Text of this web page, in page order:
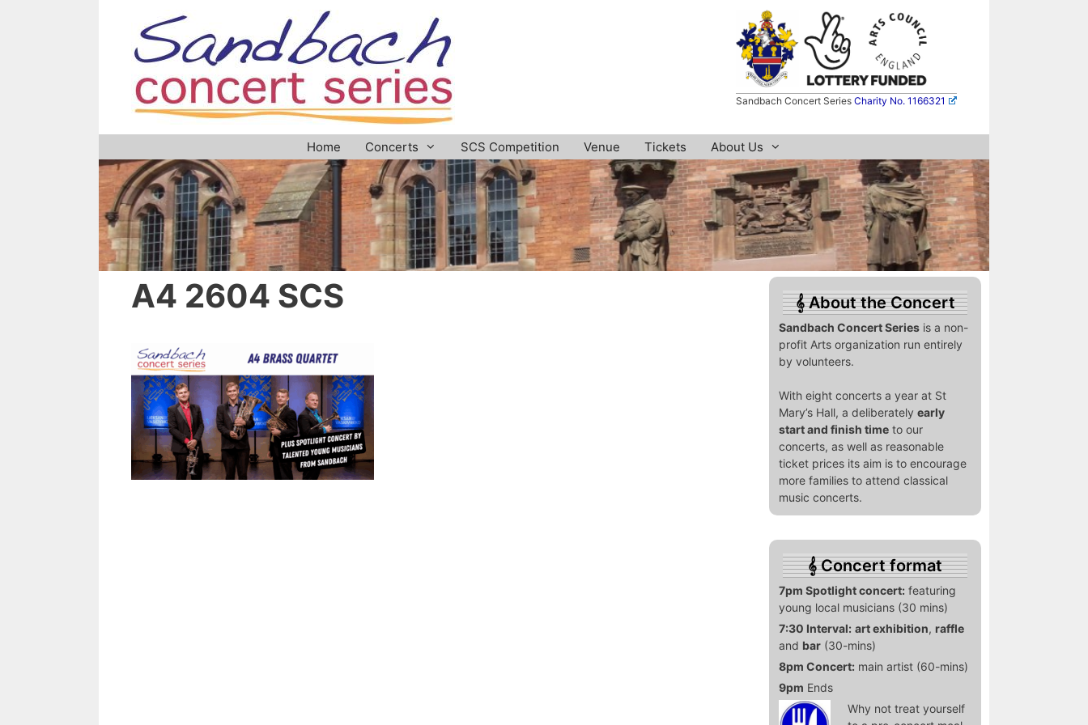
Sandbach Concert SeriesCharity No. 1166321
Home Concerts SCS Competition Venue Tickets About Us
A4 2604 SCS About the Concert
Sandbach Concert Seriesis a non-
profit Arts organization run entirely
by volunteers.
With eight concerts a year at St
Mary’s Hall, a deliberately early
start and finish timeto our
concerts, as well as reasonable
ticket prices its aim is to encourage
more families to attend classical
music concerts.
Concert format
7pm Spotlight concert: featuring
young local musicians (30 mins)
7:30 Interval: art exhibition, raffle
and bar(30-mins)
8pm Concert: main artist (60-mins)
9pm Ends
Why not treat yourself